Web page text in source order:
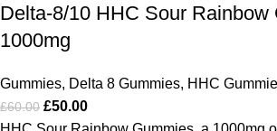
Delta-8/10 HHC Sour Rainbow
1000mg
Gummies, Delta 8 Gummies, HHC
£60.00 £50.00